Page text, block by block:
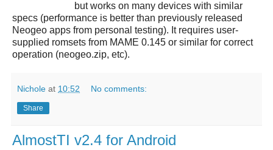
but works on many devices with similar
specs (performance is better than previously released
Neogeo apps from personal testing). It requires user-
supplied romsets from MAME 0.145 or similar for correct
operation (neogeo.zip, etc).
Nichole at 10:52 No comments:
Share
AlmostTI v2.4 for Android